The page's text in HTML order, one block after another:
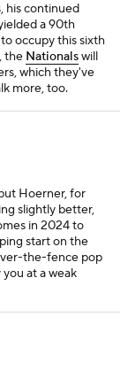
his continued
a 90th
occupy this sixth
the Nationalswill
which they've
more, too.
Hoerner, for
slightly better,
in 2024 to
start on the
the-fence pop
at a weak